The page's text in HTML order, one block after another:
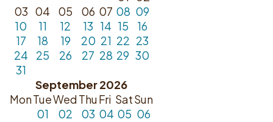
03 04 05 06 07 08 09
10
11 12 13 14 15
16
17
18 19 20 21 22 23
24
25 26 27 28 29 30
31
September 2026
MonTueWedThuFri SatSun
01
02 03 04 05 06